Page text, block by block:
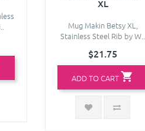
XL
Mug Makin Betsy XL,
Stainless Steel Rib by W..
$21.75
ADD TO CART